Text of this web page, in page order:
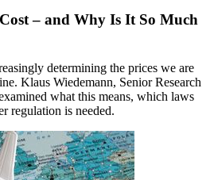
– and Why Is It So Much
determining the prices we are
Klaus Wiedemann, Senior Research
what this means, which laws
regulation is needed.